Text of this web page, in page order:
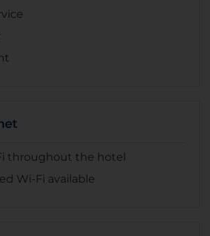
throughout the hotel
Wi-Fi available